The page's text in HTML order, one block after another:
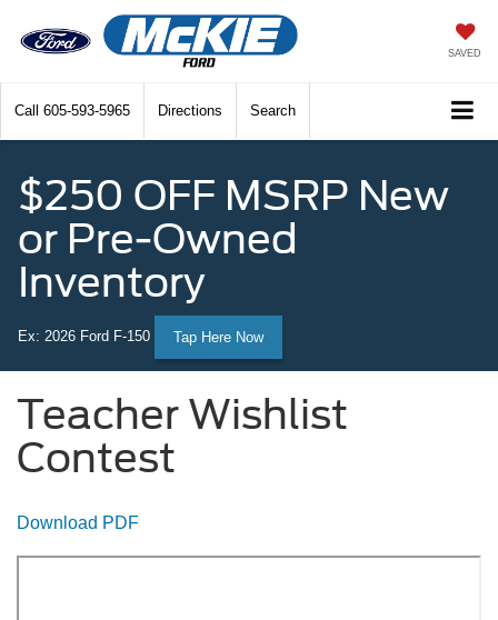
SAVED
Call 605-593-5965 Directions Search
$250 OFF MSRP New
or Pre-Owned
Inventory
Ex: 2026 Ford F-150 Tap Here Now
Teacher Wishlist
Contest
Download PDF